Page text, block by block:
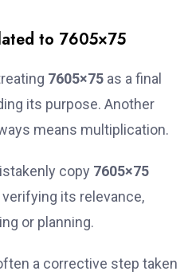
to 7605×75
7605×75 as a final
its purpose. Another
means multiplication.
copy 7605×75
its relevance,
or planning.
a corrective step taken